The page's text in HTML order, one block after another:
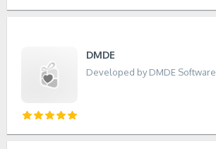
DMDE
Developed by DMDE Software